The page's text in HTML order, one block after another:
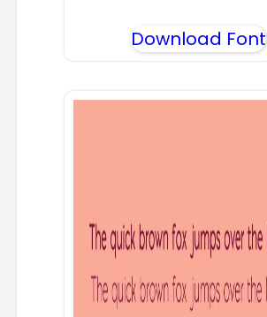
Download Font